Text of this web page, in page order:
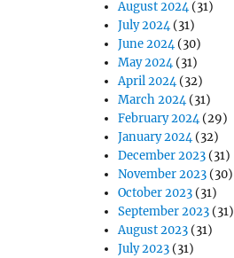
August 2024(31)
July 2024(31)
June 2024(30)
May 2024(31)
April 2024(32)
March 2024(31)
February 2024(29)
January 2024(32)
December 2023 (31)
November 2023 (30)
October 2023 (31)
September 2023 (31)
August 2023 (31)
July 2023 (31)